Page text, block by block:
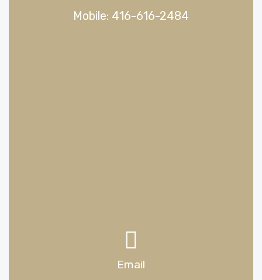
Mobile: 416-616-2484
Email